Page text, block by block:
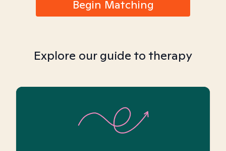
Begin Matching
Explore our guide to therapy